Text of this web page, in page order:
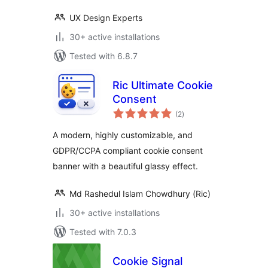
UX Design Experts
30+ active installations
Tested with 6.8.7
Ric Ultimate Cookie
Consent
(2total
ratings
)
A modern, highly customizable, and
GDPR/CCPA compliant cookie consent
banner with a beautiful glassy effect.
Md Rashedul Islam Chowdhury (Ric)
30+ active installations
Tested with 7.0.3
Cookie Signal